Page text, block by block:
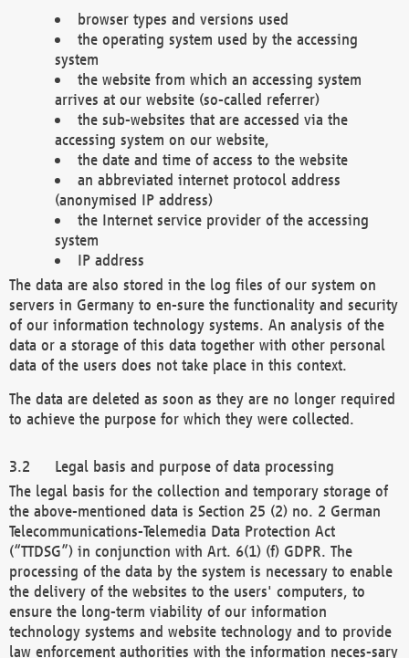
browser types and versions used
the operating system used by the accessing
system
the website from which an accessing system
arrives at our website (so-called referrer)
the sub-websites that are accessed via the
accessing system on our website,
the date and time of access to the website
an abbreviated internet protocol address
(anonymised IP address)
the Internet service provider of the accessing
system
IP address
The data are also stored in the log files of our system on
servers in Germany to en-sure the functionality and security
of our information technology systems. An analysis of the
data or a storage of this data together with other personal
data of the users does not take place in this context.
The data are deleted as soon as they are no longer required
to achieve the purpose for which they were collected.
Legal basis and purpose of data processing
The legal basis for the collection and temporary storage of
the above-mentioned data is Section 25 (2) no. 2 German
Telecommunications-Telemedia Data Protection Act
(“TTDSG”) in conjunction with Art. 6(1) (f) GDPR. The
processing of the data by the system is necessary to enable
the delivery of the websites to the users' computers, to
ensure the long-term viability of our information
technology systems and website technology and to provide
law enforcement authorities with the information neces-sary